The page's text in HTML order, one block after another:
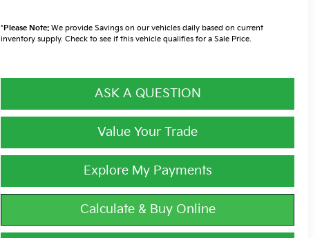
*Please Note: We provide Savings on our vehicles daily based on current
inventory supply. Check to see if this vehicle qualifies for a Sale Price.
ASK A QUESTION
Value Your Trade
Explore My Payments
Calculate & Buy Online